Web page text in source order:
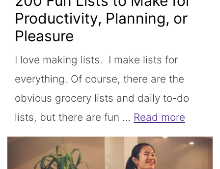
Productivity, Planning, or
Pleasure
I love making lists. I make lists for
everything. Of course, there are the
obvious grocery lists and daily to-do
lists, but there are fun … Read more